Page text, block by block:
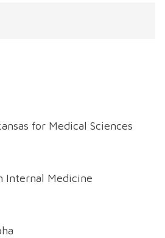
for Medical Sciences
Internal Medicine